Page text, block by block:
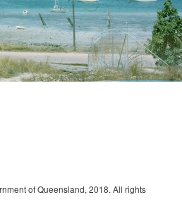
of Queensland, 2018. All rights